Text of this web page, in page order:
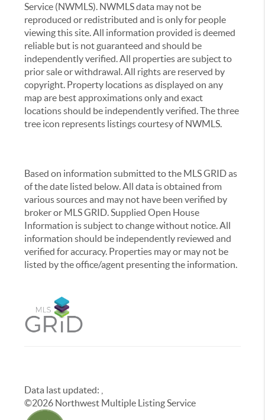
Service (NWMLS). NWMLS data may not be
reproduced or redistributed and is only for people
viewing this site. All information provided is deemed
reliable but is not guaranteed and should be
independently verified. All properties are subject to
prior sale or withdrawal. All rights are reserved by
copyright. Property locations as displayed on any
map are best approximations only and exact
locations should be independently verified. The three
tree icon represents listings courtesy of NWMLS.
Based on information submitted to the MLS GRID as
of the date listed below. All data is obtained from
various sources and may not have been verified by
broker or MLS GRID. Supplied Open House
Information is subject to change without notice. All
information should be independently reviewed and
verified for accuracy. Properties may or may not be
listed by the office/agent presenting the information.
Data last updated:
©2026 Northwest Multiple Listing Service